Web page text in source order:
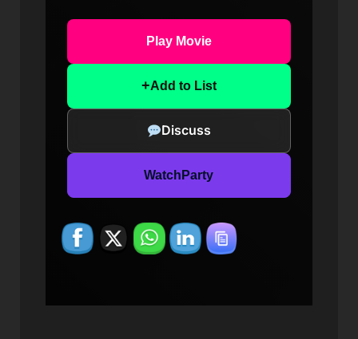
Play Movie
+Add to List
Discuss
WatchParty